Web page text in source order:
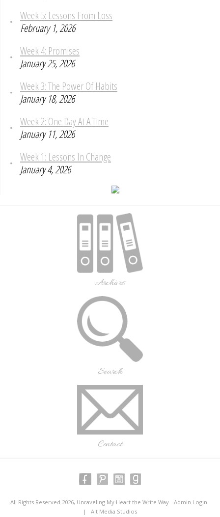
Week 5: Lessons From Loss
February 1, 2026
Week 4: Promises
January 25, 2026
Week 3: The Power Of Habits
January 18, 2026
Week 2: One Day At A Time
January 11, 2026
Week 1: Lessons In Change
January 4, 2026
Archives
Search
Contact
All Rights Reserved 2026, Unraveling My Heart the Write Way - Admin Login
| Alt Media Studios